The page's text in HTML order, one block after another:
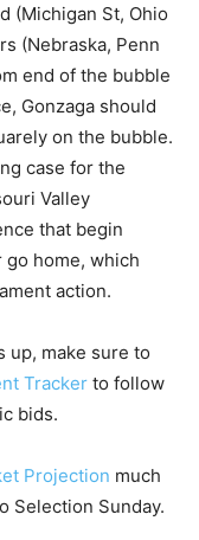
(Michigan St, Ohio
(Nebraska, Penn
end of the bubble
Gonzaga should
on the bubble.
case for the
Valley
that begin
go home, which
action.
up, make sure to
Tracker to follow
bids.
Projection much
Selection Sunday.